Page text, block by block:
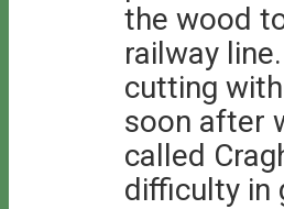
the wood
railway
cutting
soon after
called
difficulty in